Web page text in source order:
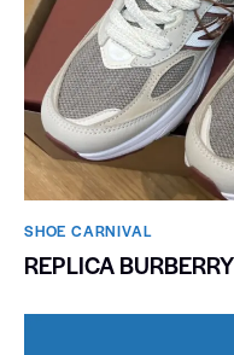
SHOE CARNIVAL​
REPLICA